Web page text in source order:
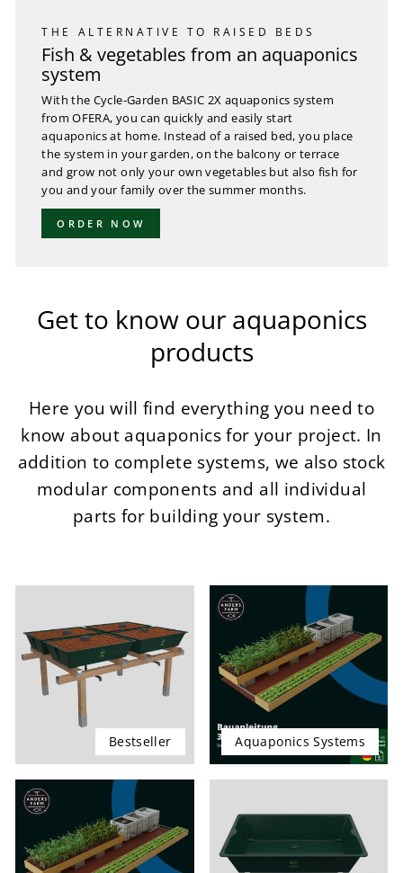
THE ALTERNATIVE TO RAISED BEDS
Fish & vegetables from an aquaponics
system
With the Cycle-Garden BASIC 2X aquaponics system
from OFERA, you can quickly and easily start
aquaponics at home. Instead of a raised bed, you place
the system in your garden, on the balcony or terrace
and grow not only your own vegetables but also fish for
you and your family over the summer months.
ORDER NOW
Get to know our aquaponics
products
Here you will find everything you need to
know about aquaponics for your project. In
addition to complete systems, we also stock
modular components and all individual
parts for building your system.
Bestseller Aquaponics Systems